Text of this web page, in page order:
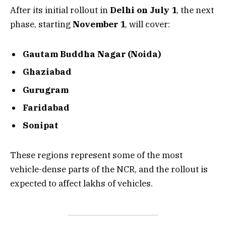
After its initial rollout in Delhi on July 1, the next
phase, starting November 1, will cover:
Gautam Buddha Nagar (Noida)
Ghaziabad
Gurugram
Faridabad
Sonipat
These regions represent some of the most
vehicle-dense parts of the NCR, and the rollout is
expected to affect lakhs of vehicles.